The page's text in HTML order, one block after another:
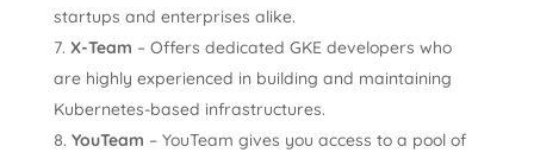
startups and enterprises alike.
X-Team – Offers dedicated GKE developers who
are highly experienced in building and maintaining
Kubernetes-based infrastructures.
YouTeam – YouTeam gives you access to a pool of